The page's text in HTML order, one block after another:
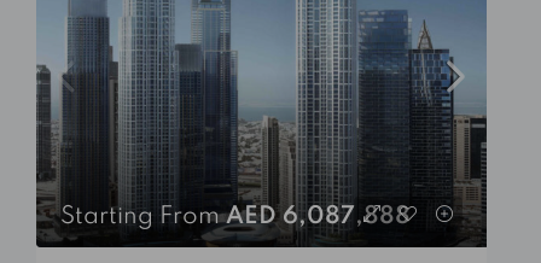
Starting FromAED 6,087,888